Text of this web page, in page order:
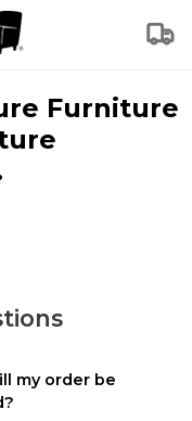
Furniture
my order be